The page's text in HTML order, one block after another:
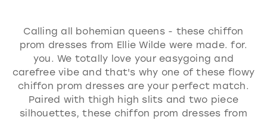
to
end
Calling all bohemian queens - these chiffon
prom dresses from Ellie Wilde were made. for.
you. We totally love your easygoing and
carefree vibe and that's why one of these flowy
chiffon prom dresses are your perfect match.
Paired with thigh high slits and two piece
silhouettes, these chiffon prom dresses from